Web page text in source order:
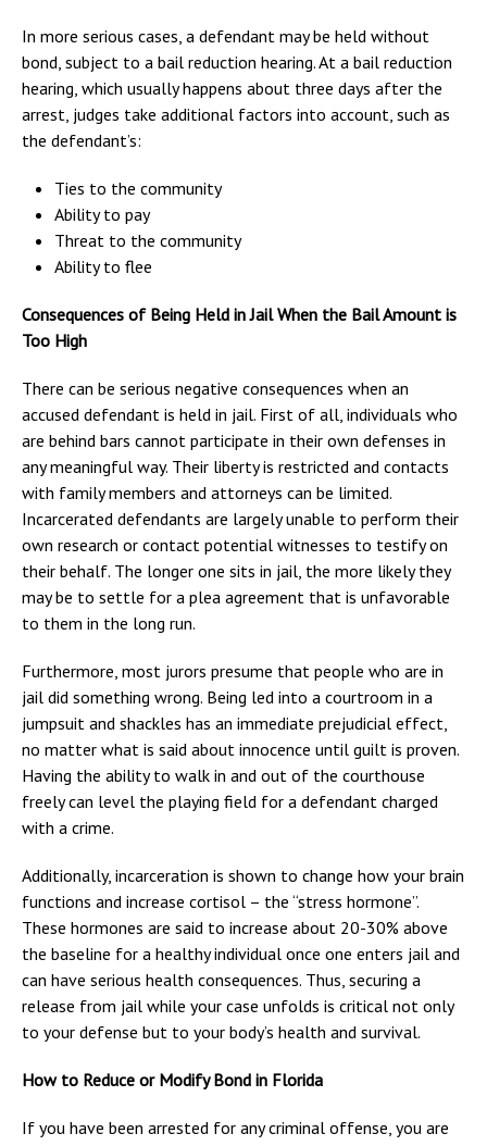
In more serious cases, a defendant may be held without
bond, subject to a bail reduction hearing. At a bail reduction
hearing, which usually happens about three days after the
arrest, judges take additional factors into account, such as
the defendant’s:
Ties to the community
Ability to pay
Threat to the community
Ability to flee
Consequences of Being Held in Jail When the Bail Amount is
Too High
There can be serious negative consequences when an
accused defendant is held in jail. First of all, individuals who
are behind bars cannot participate in their own defenses in
any meaningful way. Their liberty is restricted and contacts
with family members and attorneys can be limited.
Incarcerated defendants are largely unable to perform their
own research or contact potential witnesses to testify on
their behalf. The longer one sits in jail, the more likely they
may be to settle for a plea agreement that is unfavorable
to them in the long run.
Furthermore, most jurors presume that people who are in
jail did something wrong. Being led into a courtroom in a
jumpsuit and shackles has an immediate prejudicial effect,
no matter what is said about innocence until guilt is proven.
Having the ability to walk in and out of the courthouse
freely can level the playing field for a defendant charged
with a crime.
Additionally, incarceration is shown to change how your brain
functions and increase cortisol – the “stress hormone”.
These hormones are said to increase about 20-30% above
the baseline for a healthy individual once one enters jail and
can have serious health consequences. Thus, securing a
release from jail while your case unfolds is critical not only
to your defense but to your body’s health and survival.
How to Reduce or Modify Bond in Florida
If you have been arrested for any criminal offense, you are